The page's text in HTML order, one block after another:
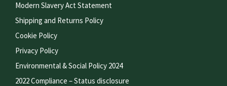
Modern Slavery Act Statement
Shipping and Returns Policy
Cookie Policy
Privacy Policy
Environmental & Social Policy 2024
2022 Compliance – Status disclosure